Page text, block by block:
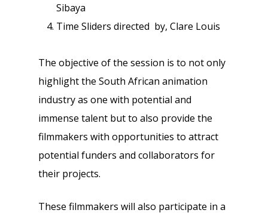
Sibaya
Time Sliders directed by, Clare Louis
The objective of the session is to not only
highlight the South African animation
industry as one with potential and
immense talent but to also provide the
filmmakers with opportunities to attract
potential funders and collaborators for
their projects.
These filmmakers will also participate in a